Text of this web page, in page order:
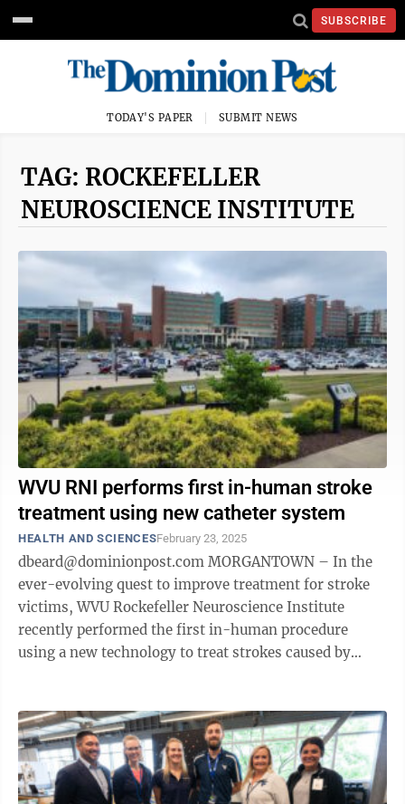
SUBSCRIBE
TODAY'S PAPER SUBMIT NEWS
TAG: ROCKEFELLER
NEUROSCIENCE INSTITUTE
WVU RNI performs first in-human stroke
treatment using new catheter system
HEALTH AND SCIENCESFebruary 23, 2025
dbeard@dominionpost.com MORGANTOWN – In the
ever-evolving quest to improve treatment for stroke
victims, WVU Rockefeller Neuroscience Institute
recently performed the first in-human procedure
using a new technology to treat strokes caused by